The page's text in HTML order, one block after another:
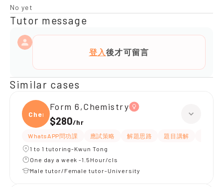
No yet
Tutor message
登入後才可留言
Similar cases
Chemi
Form 6,Chemistry
$280/hr
WhatsAPP問功課 應試策略 解題思路 題目講解
1 to 1 tutoring-Kwun Tong
One day a week -1.5Hour/cls
Male tutor/Female tutor-University